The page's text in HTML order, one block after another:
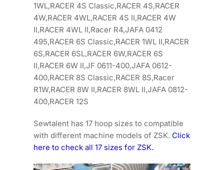
1WL,RACER 4S Classic,RACER 4S,RACER
4W,RACER 4WL,RACER 4S II,RACER 4W
II,RACER 4WL II,Racer R4,JAFA 0412
495,RACER 6S Classic,RACER 1WL II,RACER
6S,RACER 6SL,RACER 6W,RACER 6S
II,RACER 6W II,JF 0611-400,JAFA 0612-
400,RACER 8S Classic,RACER 8S,Racer
R1W,RACER 8W II,RACER 8WL II,JAFA 0812-
400,RACER 12S
Sewtalent has 17 hoop sizes to compatible
with different machine models of ZSK.Click
here to check all 17 sizes for ZSK.